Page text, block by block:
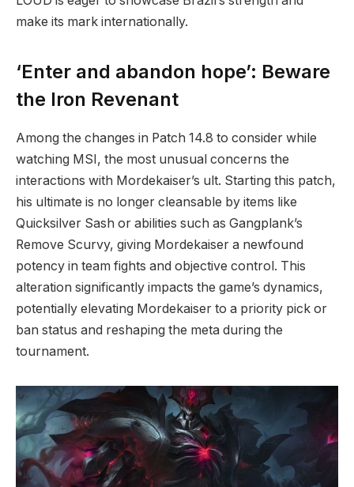
make its mark internationally.
‘Enter and abandon hope’: Beware
the Iron Revenant
Among the changes in Patch 14.8 to consider while
watching MSI, the most unusual concerns the
interactions with Mordekaiser’s ult. Starting this patch,
his ultimate is no longer cleansable by items like
Quicksilver Sash or abilities such as Gangplank’s
Remove Scurvy, giving Mordekaiser a newfound
potency in team fights and objective control. This
alteration significantly impacts the game’s dynamics,
potentially elevating Mordekaiser to a priority pick or
ban status and reshaping the meta during the
tournament.